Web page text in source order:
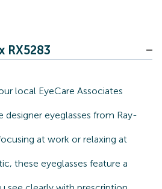
RX5283
local EyeCare Associates
eyeglasses from Ray-
at work or relaxing at
these eyeglasses feature a